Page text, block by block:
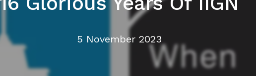
5 November 2023